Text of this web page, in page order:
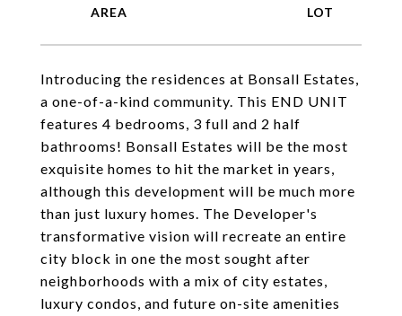
Introducing the residences at Bonsall Estates,
a one-of-a-kind community. This END UNIT
features 4 bedrooms, 3 full and 2 half
bathrooms! Bonsall Estates will be the most
exquisite homes to hit the market in years,
although this development will be much more
than just luxury homes. The Developer's
transformative vision will recreate an entire
city block in one the most sought after
neighborhoods with a mix of city estates,
luxury condos, and future on-site amenities